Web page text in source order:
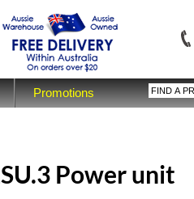
Promotions
Power unit